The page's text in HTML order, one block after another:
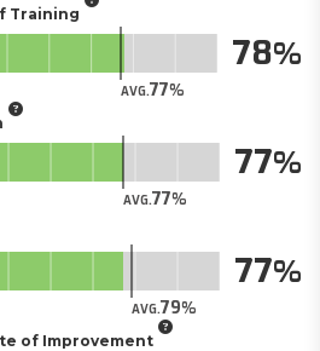
Training
AVG.77
78
AVG.77
77
AVG.79
77
of Improvement